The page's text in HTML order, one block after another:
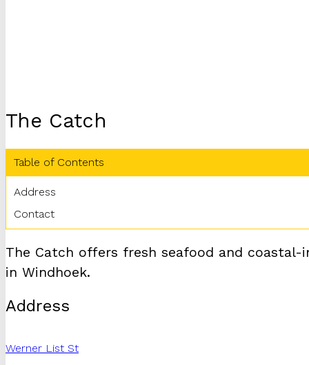
The Catch
Table of Contents
Address
Contact
The Catch offers fresh seafood and
in Windhoek.
Address
Werner List St